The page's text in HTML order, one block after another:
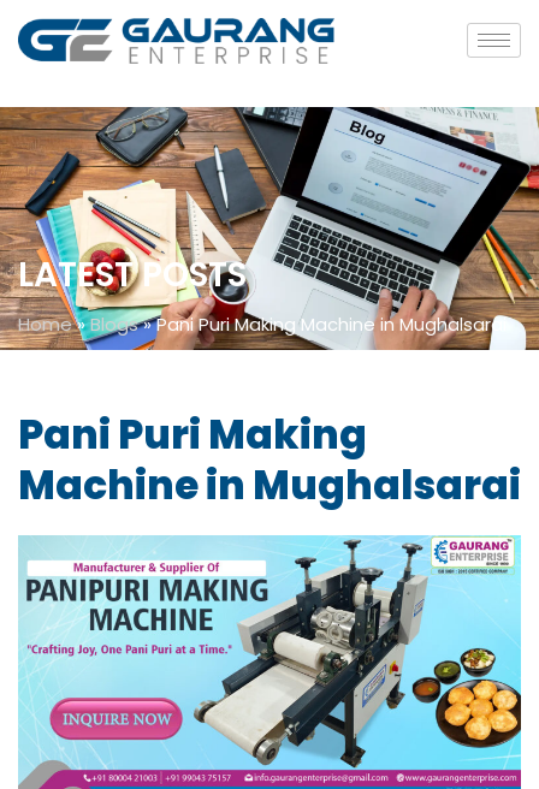
LATEST POSTS
Home»Blogs»Pani Puri Making Machine in Mughalsarai
Pani Puri Making
Machine in Mughalsarai